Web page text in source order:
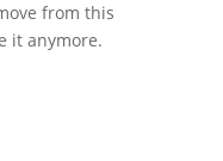
from this
it anymore.